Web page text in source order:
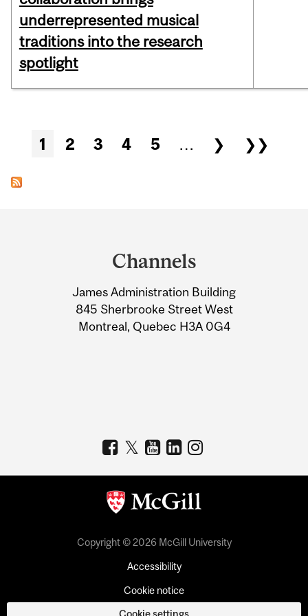
underrepresented musical
traditions into the research
spotlight
Pages
1 2 3 4 5 … ❯ ❯❯
Information
Channels
James Administration Building
845 Sherbrooke Street West
Montreal, Quebec H3A 0G4
Copyright © 2026 McGill University
Accessibility
Cookie notice
Cookie settings